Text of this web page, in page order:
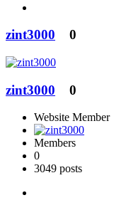
zint3000 0
zint3000 0
Website Member
Members
0
3049 posts